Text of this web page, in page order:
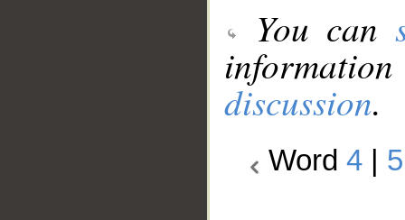
You can
discussion.
Word 4 5